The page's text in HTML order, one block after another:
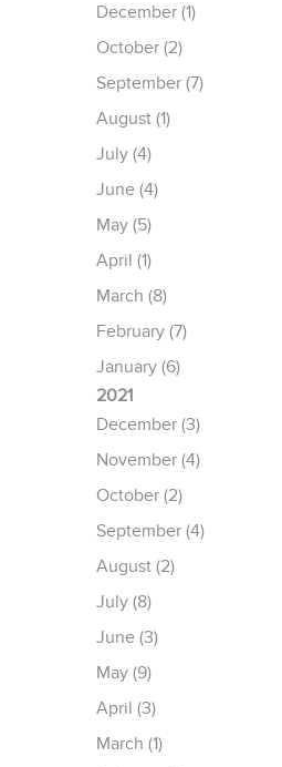
December (1)
October (2)
September (7)
August (1)
July (4)
June (4)
May (5)
April (1)
March (8)
February (7)
January (6)
2021
December (3)
November (4)
October (2)
September (4)
August (2)
July (8)
June (3)
May (9)
April (3)
March (1)